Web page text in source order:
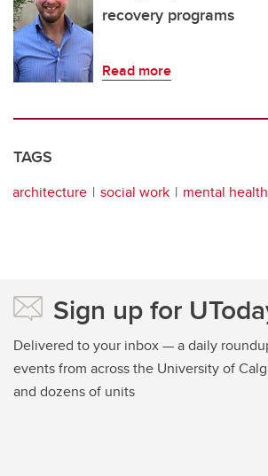
recovery programs
Read more
TAGS
architecture social work mental health
Sign up for
Delivered to your inbox — a daily
events from across the University of
and dozens of units